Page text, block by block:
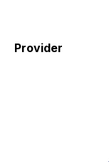
Provider